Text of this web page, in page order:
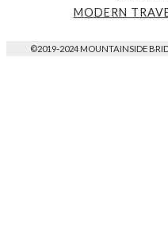
MODERN
©2019-2024 MOUNTAINSIDE